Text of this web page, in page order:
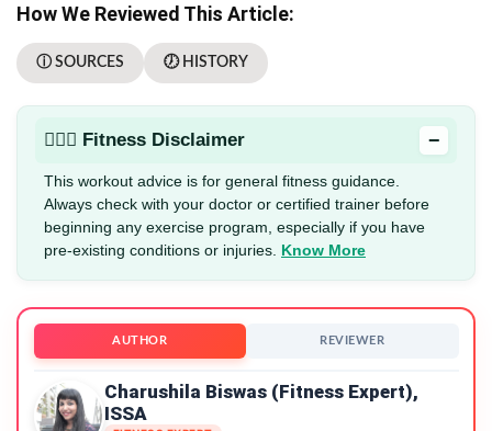
How We Reviewed This Article:
ⓘ SOURCES 🕖 HISTORY
🏋🏻‍♂️ Fitness Disclaimer −
This workout advice is for general fitness guidance.
Always check with your doctor or certified trainer before
beginning any exercise program, especially if you have
pre-existing conditions or injuries. Know More
AUTHOR REVIEWER
Charushila Biswas (Fitness Expert),
ISSA